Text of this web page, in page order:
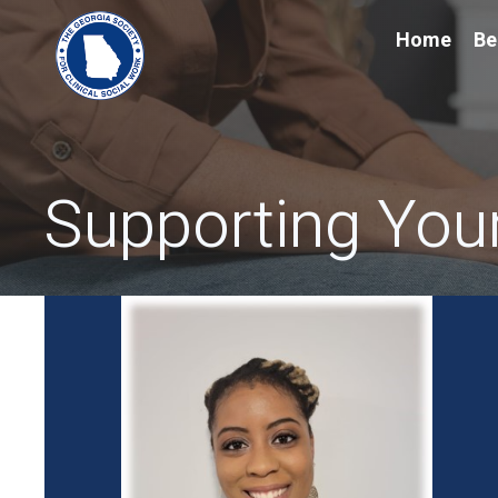
Home
Supporting